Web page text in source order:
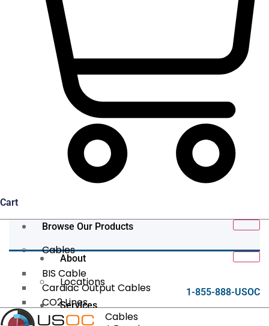
Cart
Browse Our Products
Cables
BIS Cable
Cardiac Output Cables
CO2 Lines
Data/Tether Cables
About
Locations
Services
1-855-888-USOC